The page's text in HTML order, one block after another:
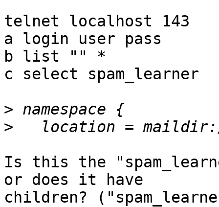
telnet localhost 143
a login user pass
b list "" *
c select spam_learner
>
>
Is this the
or does it have
children?